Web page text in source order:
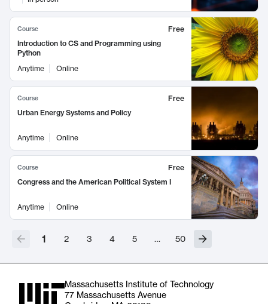
Course
Free
Introduction to CS and Programming using
Python
Anytime
Online
Course
Free
Urban Energy Systems and Policy
Anytime Online
Course
Free
Congress and the American Political System I
Anytime Online
1 2 3 4 5 … 50
Massachusetts Institute of Technology
77 Massachusetts Avenue